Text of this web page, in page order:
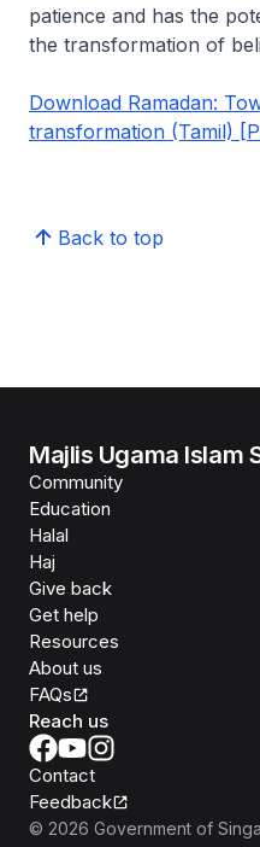
patience and has the
the transformation of
Download Ramadan:
transformation (Tamil)
Back to top
Majlis Ugama Islam
Community
Education
Halal
Haj
Give back
Get help
Resources
About us
FAQs
Reach us
Contact
Feedback
© 2026 Government of